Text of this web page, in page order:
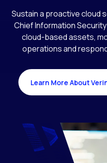
Sustain a proactive cloud
Chief Information
cloud-based assets,
operations and
Learn More About